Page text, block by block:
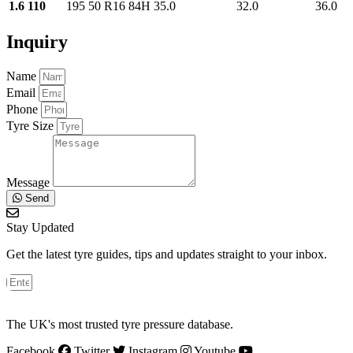
1.6 110 195 50 R16 84H 35.0 32.0 36.0
Inquiry
Name
Email
Phone
Tyre Size
Message
Send
Stay Updated
Get the latest tyre guides, tips and updates straight to your inbox.
The UK's most trusted tyre pressure database.